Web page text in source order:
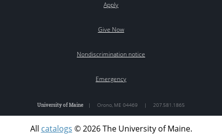
Apply
Give Now
Nondiscrimination notice
Emergency
University of Maine | Orono, ME 04469 | 207.581.1865
All catalogs © 2026 The University of Maine.